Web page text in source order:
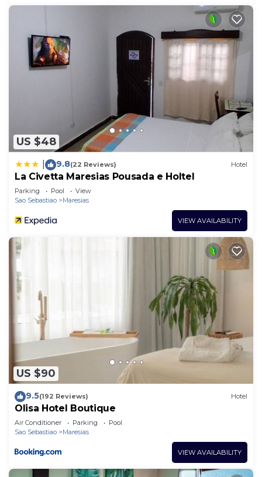
US $48
9.8(22 Reviews) Hotel
La Civetta Maresias Pousada e Holtel
Parking Pool
View
Sao Sebastiao
Maresias
VIEW AVAILABILITY
US $90
9.5(192 Reviews) Hotel
Olisa Hotel Boutique
Air Conditioner Parking
Pool
Sao Sebastiao
Maresias
VIEW AVAILABILITY